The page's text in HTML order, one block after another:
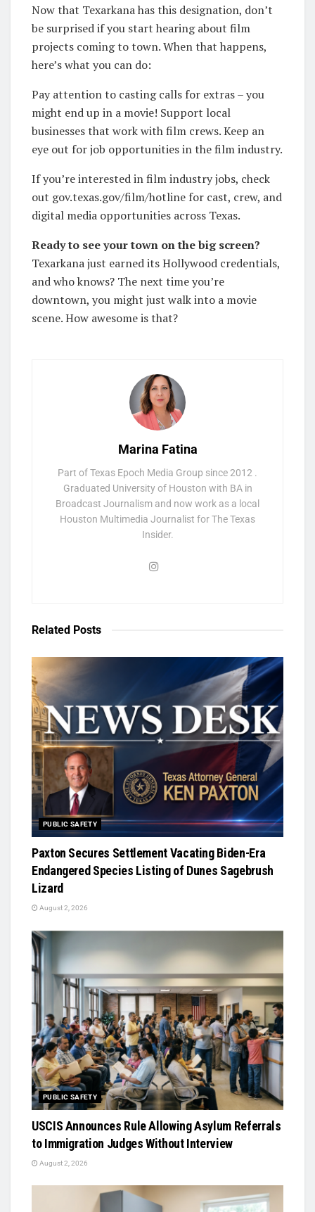
Now that Texarkana has this designation, don’t
be surprised if you start hearing about film
projects coming to town. When that happens,
here’s what you can do:
Pay attention to casting calls for extras – you
might end up in a movie! Support local
businesses that work with film crews. Keep an
eye out for job opportunities in the film industry.
If you’re interested in film industry jobs, check
out gov.texas.gov/film/hotline for cast, crew, and
digital media opportunities across Texas.
Ready to see your town on the big screen?
Texarkana just earned its Hollywood credentials,
and who knows? The next time you’re
downtown, you might just walk into a movie
scene. How awesome is that?
Marina Fatina
Part of Texas Epoch Media Group since 2012 .
Graduated University of Houston with BA in
Broadcast Journalism and now work as a local
Houston Multimedia Journalist for The Texas
Insider.
Related Posts
PUBLIC SAFETY
Paxton Secures Settlement Vacating Biden-Era
Endangered Species Listing of Dunes Sagebrush
Lizard
August 2, 2026
PUBLIC SAFETY
USCIS Announces Rule Allowing Asylum Referrals
to Immigration Judges Without Interview
August 2, 2026